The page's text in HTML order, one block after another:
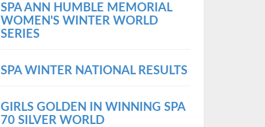
SPA ANN HUMBLE MEMORIAL
WOMEN'S WINTER WORLD
SERIES
SPA WINTER NATIONAL RESULTS
GIRLS GOLDEN IN WINNING SPA
70 SILVER WORLD